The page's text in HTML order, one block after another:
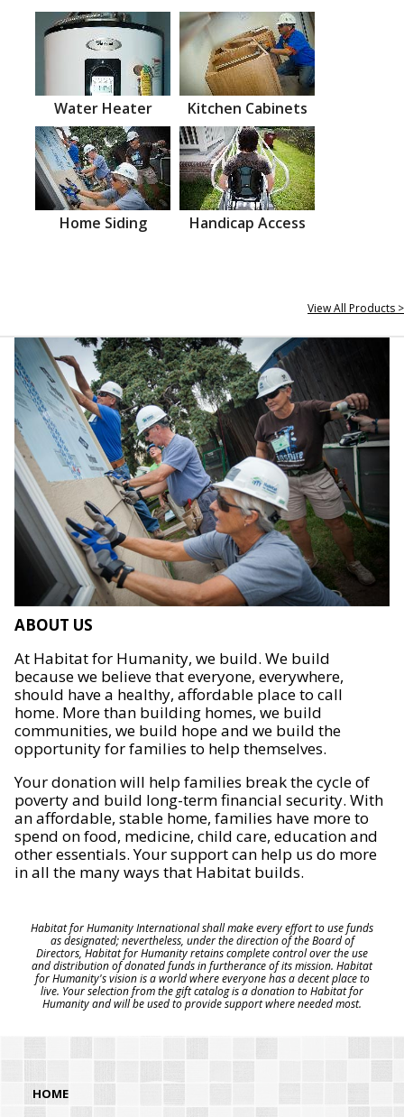
Water Heater Kitchen Cabinets
Home Siding Handicap Access
View All Products >
ABOUT US
At Habitat for Humanity, we build. We build
because we believe that everyone, everywhere,
should have a healthy, affordable place to call
home. More than building homes, we build
communities, we build hope and we build the
opportunity for families to help themselves.
Your donation will help families break the cycle of
poverty and build long-term financial security. With
an affordable, stable home, families have more to
spend on food, medicine, child care, education and
other essentials. Your support can help us do more
in all the many ways that Habitat builds.
Habitat for Humanity International shall make every effort to use funds
as designated; nevertheless, under the direction of the Board of
Directors, Habitat for Humanity retains complete control over the use
and distribution of donated funds in furtherance of its mission. Habitat
for Humanity's vision is a world where everyone has a decent place to
live. Your selection from the gift catalog is a donation to Habitat for
Humanity and will be used to provide support where needed most.
HOME